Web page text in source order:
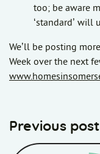
too; be aware
‘standard’ will
We’ll be posting
Week over the next
Previous post